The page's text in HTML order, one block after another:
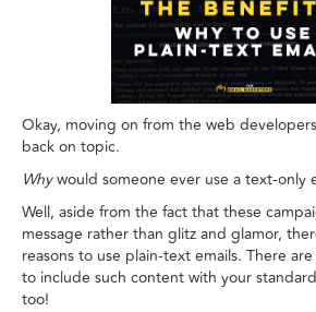
Okay, moving on from the web
back on topic.
Whywould someone ever use a text-only
Well, aside from the fact that these
message rather than glitz and glamor,
reasons to use plain-text emails. There
to include such content with your
too!